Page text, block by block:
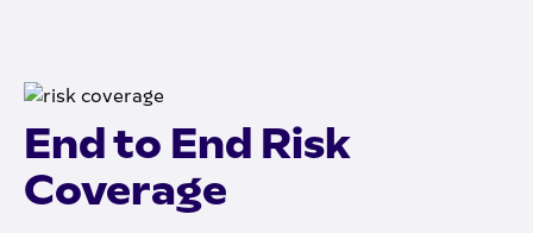
End to End Risk
Coverage